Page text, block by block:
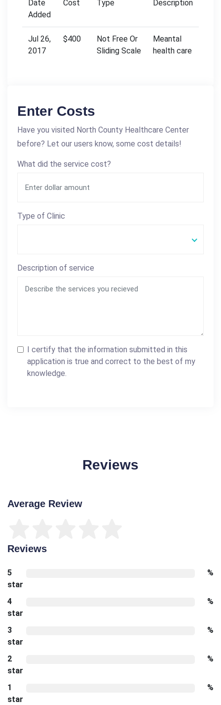
Date
Added
Cost Type Description
Jul 26,
2017
$400
Not Free Or
Sliding Scale
Meantal
health care
Enter Costs
Have you visited North County Healthcare Center
before? Let our users know, some cost details!
What did the service cost?
Type of Clinic
Description of service
I certify that the information submitted in this
application is true and correct to the best of my
knowledge.
Reviews
Average Review
Reviews
5
star
%
4
star
%
3
star
%
2
star
%
1
star
%